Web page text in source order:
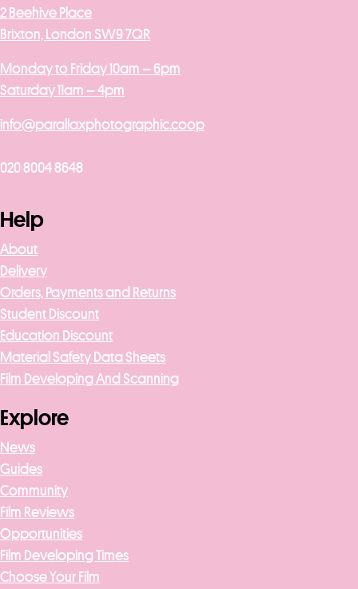
2 Beehive Place
Brixton, London SW9 7QR
Monday to Friday 10am – 6pm
Saturday 11am – 4pm
info@parallaxphotographic.coop
020 8004 8648
Help
About
Delivery
Orders, Payments and Returns
Student Discount
Education Discount
Material Safety Data Sheets
Film Developing And Scanning
Explore
News
Guides
Community
Film Reviews
Opportunities
Film Developing Times
Choose Your Film